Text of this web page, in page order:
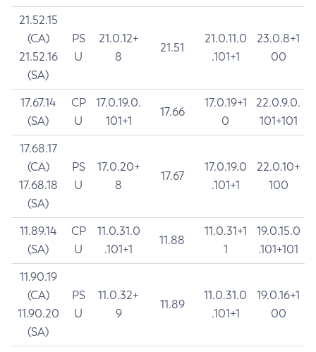
21.52.15
(CA)
21.52.16
(SA)
PS
U
21.0.12+
8
21.51
21.0.11.0
.101+1
23.0.8+1
00
17.67.14
(SA)
CP
U
17.0.19.0.
101+1
17.66
17.0.19+1
0
22.0.9.0.
101+101
17.68.17
(CA)
17.68.18
(SA)
PS
U
17.0.20+
8
17.67
17.0.19.0
.101+1
22.0.10+
100
11.89.14
(SA)
CP
U
11.0.31.0
.101+1
11.88
11.0.31+1
1
19.0.15.0
.101+101
11.90.19
(CA)
11.90.20
(SA)
PS
U
11.0.32+
9
11.89
11.0.31.0
.101+1
19.0.16+1
00